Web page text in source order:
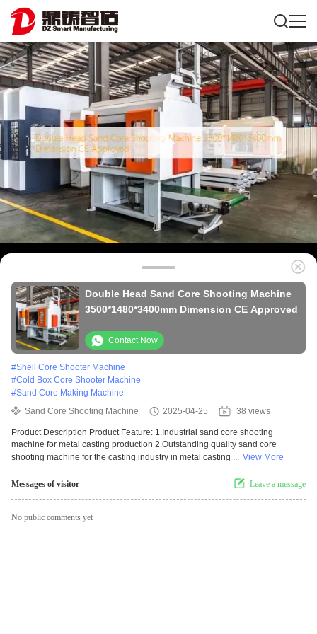
Double Head Sand Core Shooting Machine
3500*1480*3400mm Dimension CE Approved
Contact Now
#Shell Core Shooter Machine
#Cold Box Core Shooter Machine
#Sand Core Making Machine
Sand Core Shooting Machine
2025-04-25 38 views
Product Description Product Feature: 1.Industrial sand core shooting
machine for metal casting production 2.Outstanding quality sand core
shooting machine for the casting industry in metal casting ... View More
Messages of visitor Leave a message
No public comments yet